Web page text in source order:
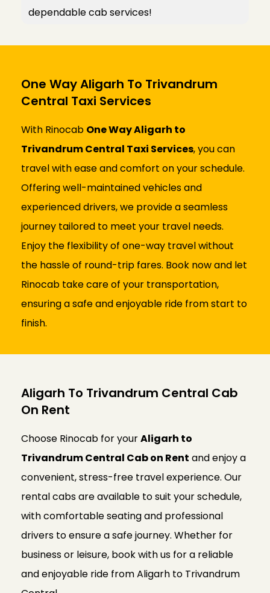
dependable cab services!
One Way Aligarh To Trivandrum
Central Taxi Services
With Rinocab One Way Aligarh to
Trivandrum Central Taxi Services, you can
travel with ease and comfort on your schedule.
Offering well-maintained vehicles and
experienced drivers, we provide a seamless
journey tailored to meet your travel needs.
Enjoy the flexibility of one-way travel without
the hassle of round-trip fares. Book now and let
Rinocab take care of your transportation,
ensuring a safe and enjoyable ride from start to
finish.
Aligarh To Trivandrum Central Cab
On Rent
Choose Rinocab for yourAligarh to
Trivandrum Central Cab on Rent and enjoy a
convenient, stress-free travel experience. Our
rental cabs are available to suit your schedule,
with comfortable seating and professional
drivers to ensure a safe journey. Whether for
business or leisure, book with us for a reliable
and enjoyable ride from Aligarh to Trivandrum